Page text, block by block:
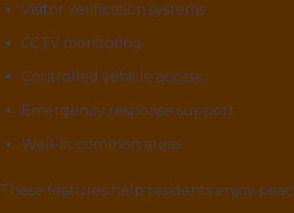
Visitor verification systems
CCTV monitoring
Controlled vehicle access
Emergency response support
Well-lit common areas
These features help residents enjoy